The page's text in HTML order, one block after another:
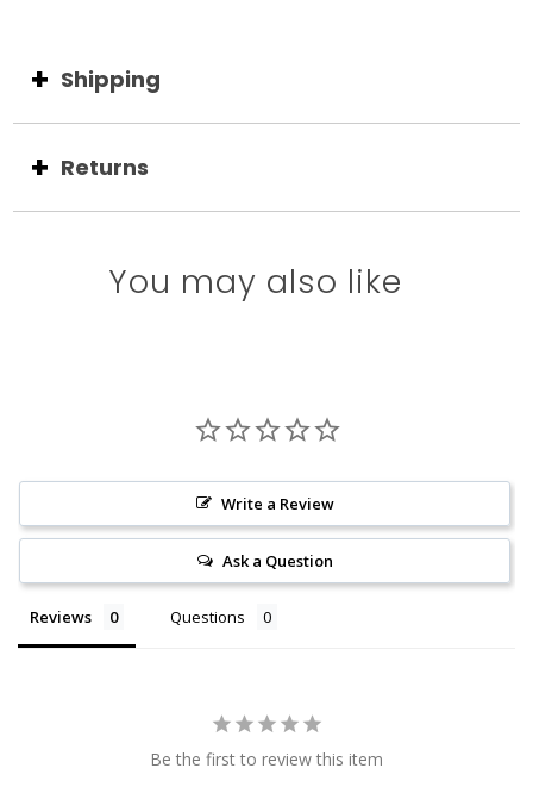
Shipping
Returns
You may also like
Write a Review
Ask a Question
Reviews Questions
Be the first to review this item